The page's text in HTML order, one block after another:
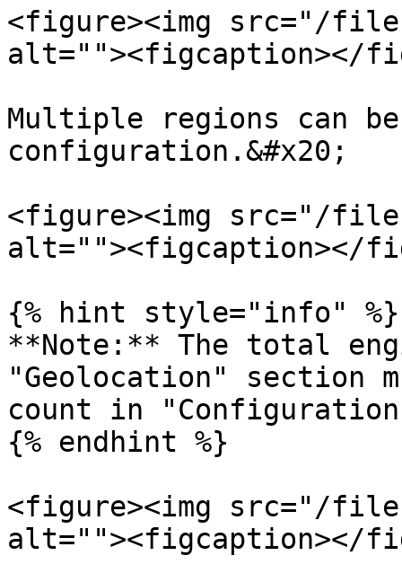
<figure><img src="/files/
alt=""><figcaption></
Multiple regions can
configuration.&#x20;
<figure><img src="/files/
alt=""><figcaption></
{% hint style="info" %}
**Note:** The total
"Geolocation" section
count in
{% endhint %}
<figure><img src="/
alt=""><figcaption></